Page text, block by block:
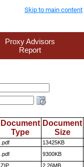
Skip to main content
Proxy Advisors
Report
Document
Type
Document
Size
.pdf 13425KB
.pdf 9300KB
ZIP 2.26MB